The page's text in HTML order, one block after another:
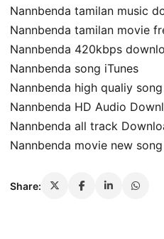
Nannbenda tamilan music
Nannbenda tamilan movie
Nannbenda 420kbps
Nannbenda song iTunes
Nannbenda high qualiy
Nannbenda HD Audio
Nannbenda all track
Nannbenda movie new
Share: